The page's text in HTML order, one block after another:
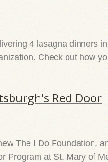
4 lasagna dinners
Check out how
Red Door
The I Do Foundation,
Program at St. Mary of